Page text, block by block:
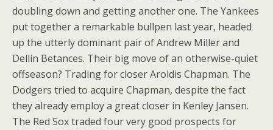
doubling down and getting another one. The Yankees
put together a remarkable bullpen last year, headed
up the utterly dominant pair of Andrew Miller and
Dellin Betances. Their big move of an otherwise-quiet
offseason? Trading for closer Aroldis Chapman. The
Dodgers tried to acquire Chapman, despite the fact
they already employ a great closer in Kenley Jansen.
The Red Sox traded four very good prospects for